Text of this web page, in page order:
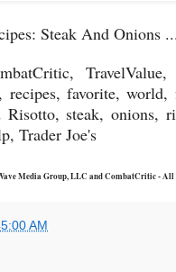
Steak And Onions
recipes, favorite, world,
steak, onions,
Trader Joe's
Media Group, LLC and CombatCritic - All
AM